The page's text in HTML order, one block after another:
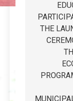
THE